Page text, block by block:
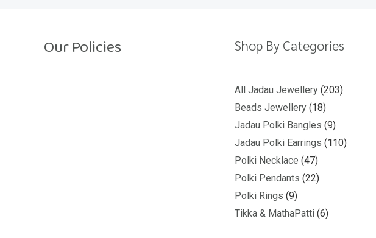
Our Policies Shop By Categories
All Jadau Jewellery 203
Beads Jewellery 18
Jadau Polki Bangles 9
Jadau Polki Earrings 110
Polki Necklace 47
Polki Pendants 22
Polki Rings 9
Tikka & MathaPatti 6